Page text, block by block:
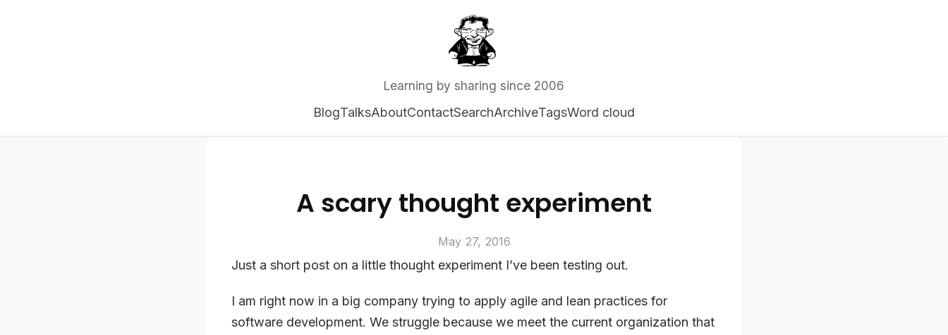
Learning by sharing since 2006
BlogTalksAboutContactSearchArchiveTagsWord cloud
A scary thought experiment
May 27, 2016
Just a short post on a little thought experiment I’ve been testing out.
I am right now in a big company trying to apply agile and lean practices for
software development. We struggle because we meet the current organization that